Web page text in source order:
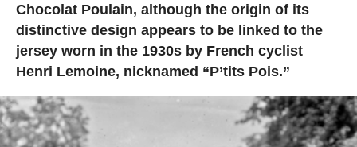
Chocolat Poulain, although the origin of its
distinctive design appears to be linked to the
jersey worn in the 1930s by French cyclist
Henri Lemoine, nicknamed “P’tits Pois.”